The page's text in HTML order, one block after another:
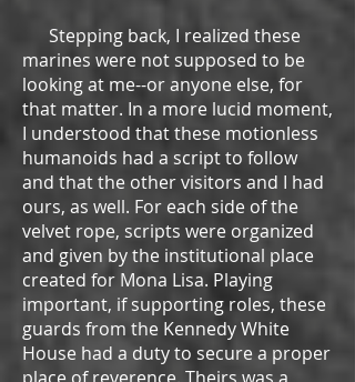
Stepping back, I realized these
marines were not supposed to be
looking at me--or anyone else, for
that matter. In a more lucid moment,
I understood that these motionless
humanoids had a script to follow
and that the other visitors and I had
ours, as well. For each side of the
velvet rope, scripts were organized
and given by the institutional place
created for Mona Lisa. Playing
important, if supporting roles, these
guards from the Kennedy White
House had a duty to secure a proper